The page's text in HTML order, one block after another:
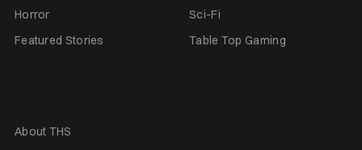
Horror
Sci-Fi
Featured Stories
Table Top Gaming
About THS